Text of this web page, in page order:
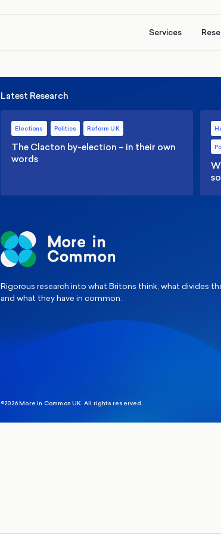
Services
Latest Research
Elections Politics Reform UK
The Clacton by-election – in their own
words
Rigorous research into what Britons think, what divides
and what they have in common.
©2026 More in Common UK. All rights reserved.